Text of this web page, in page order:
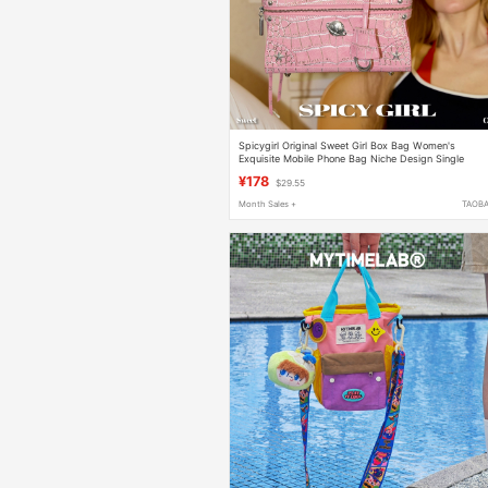
Spicygirl Original Sweet Girl Box Bag Women's
Exquisite Mobile Phone Bag Niche Design Single
¥178 $29.55
Month Sales +